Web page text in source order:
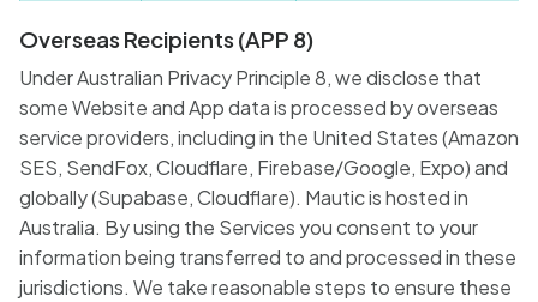
Overseas Recipients (APP 8)
Under Australian Privacy Principle 8, we disclose that
some Website and App data is processed by overseas
service providers, including in the United States (Amazon
SES, SendFox, Cloudflare, Firebase/Google, Expo) and
globally (Supabase, Cloudflare). Mautic is hosted in
Australia. By using the Services you consent to your
information being transferred to and processed in these
jurisdictions. We take reasonable steps to ensure these